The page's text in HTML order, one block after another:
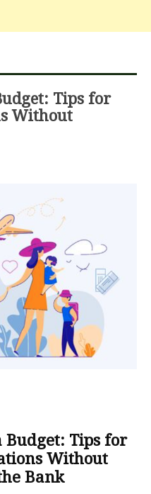
Tips for
Without
Tips for
Without
Bank